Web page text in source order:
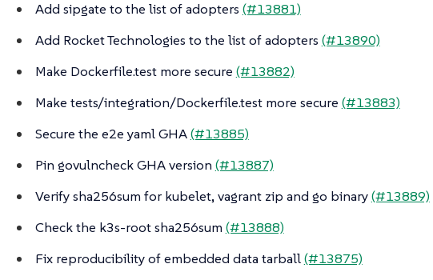
Add sipgate to the list of adopters (#13881)
Add Rocket Technologies to the list of adopters (#13890)
Make Dockerfile.test more secure (#13882)
Make tests/integration/Dockerfile.test more secure (#13883)
Secure the e2e yaml GHA(#13885)
Pin govulncheck GHA version (#13887)
Verify sha256sum for kubelet, vagrant zip and go binary(#13889)
Check the k3s-root sha256sum (#13888)
Fix reproducibility of embedded data tarball(#13875)